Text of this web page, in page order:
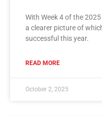
With Week 4 of the
a clearer picture of
successful this year.
READ MORE
October 2, 2025